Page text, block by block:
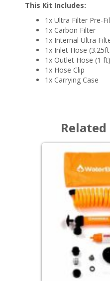
This Kit Includes:
1x Ultra Filter Pre-
1x Carbon Filter
1x Internal Ultra
1x Inlet Hose
1x Outlet Hose (1 ft)
1x Hose Clip
1x Carrying Case